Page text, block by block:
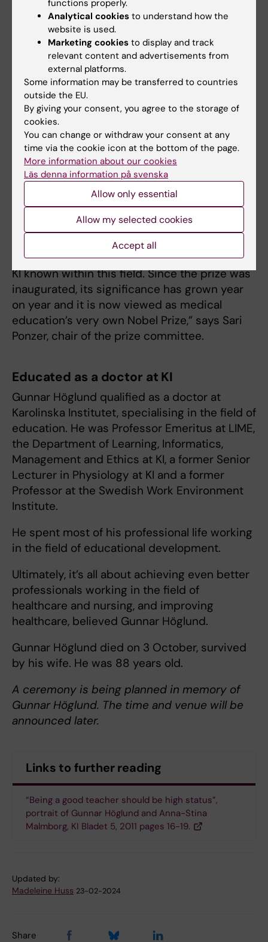
resulted in new clinical procedures and
greater patient safety.
“Professionally, this is a tremendous
acknowledgement of the work I’m undertaking
together with my groups of researchers and
the impact it has had,” observed Lorelei
Lingard, describing the significance of the
prize in connection with the presentation in
2018.
“Gunnar Höglund has been an incredibly
significant person for KI, for KIPRIME and for
me personally. Through their foundation,
Gunnar Höglund and Anna-Stina Malmborg
have raised medical education research to a
totally new level internationally, and also made
KI known within this field. Since the prize was
inaugurated, its significance has grown year
on year and it is now viewed as medical
education’s very own Nobel Prize,” says Sari
Ponzer, chair of the prize committee.
Educated as a doctor at KI
Gunnar Höglund qualified as a doctor at
Karolinska Institutet, specialising in the field of
education. He was Professor Emeritus at LIME,
the Department of Learning, Informatics,
Management and Ethics at KI, a former Senior
Lecturer in Physiology at KI and a former
Professor at the Swedish Work Environment
Institute.
He spent most of his professional life working
in the field of educational development.
Ultimately, it’s all about achieving even better
professionals working in the field of
healthcare and nursing, and improving
healthcare, believed Gunnar Höglund.
Gunnar Höglund died on 3 October, survived
by his wife. He was 88 years old.
A ceremony is being planned in memory of
Gunnar Höglund. The time and venue will be
announced later.
Links to further reading
“Being a good teacher should be high status”,
portrait of Gunnar Höglund and Anna-Stina
Malmborg, KI Bladet 5, 2011 pages 16-19.
Updated by:
Madeleine Huss 23-02-2024
Share
functions properly.
Analytical cookies to understand how the
website is used.
Marketing cookies to display and track
relevant content and advertisements from
external platforms.
Some information may be transferred to countries
outside the EU.
By giving your consent, you agree to the storage of
cookies.
You can change or withdraw your consent at any
time via the cookie icon at the bottom of the page.
More information about our cookies
Läs denna information på svenska
Allow only essential
Allow my selected cookies
Accept all